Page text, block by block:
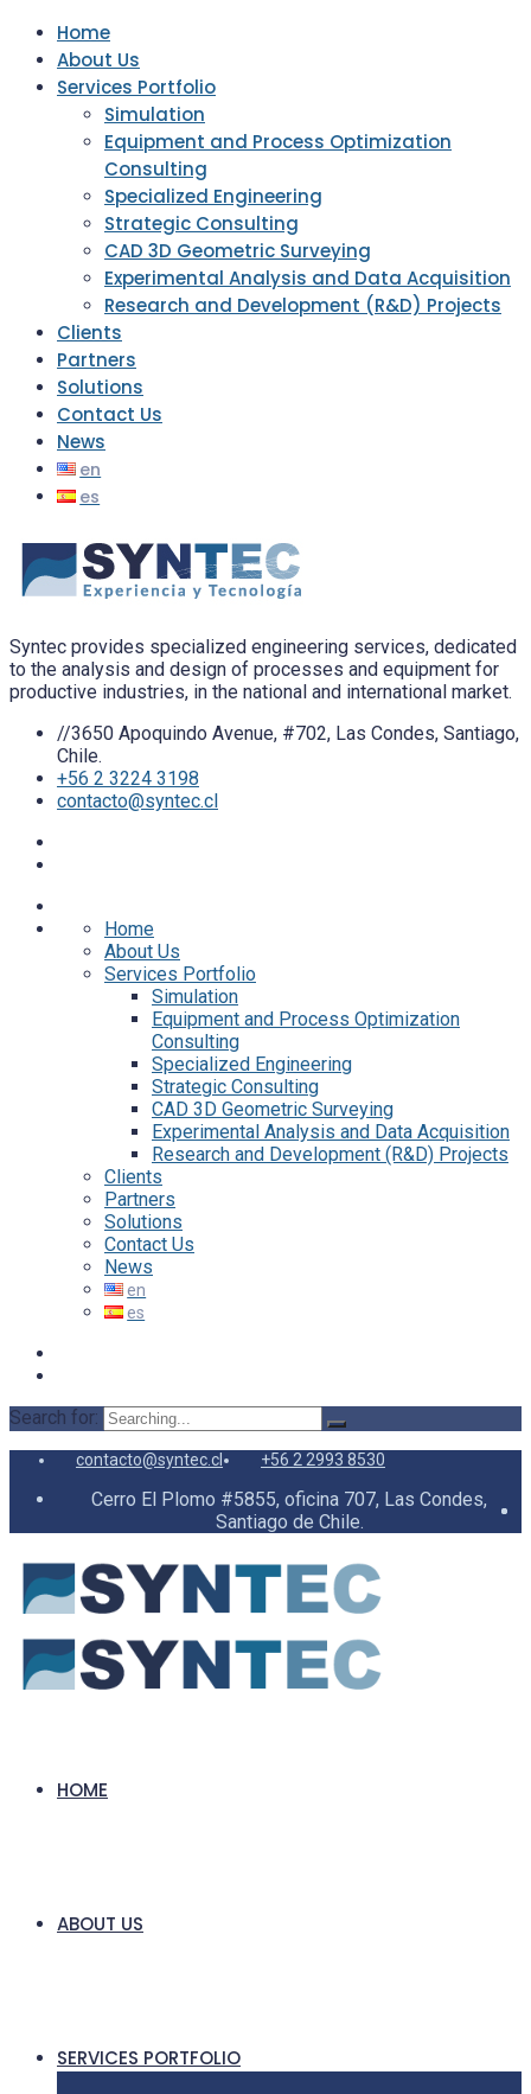
Home
About Us
Services Portfolio
Simulation
Equipment and Process Optimization
Consulting
Specialized Engineering
Strategic Consulting
CAD 3D Geometric Surveying
Experimental Analysis and Data Acquisition
Research and Development (R&D) Projects
Clients
Partners
Solutions
Contact Us
News
Syntec provides specialized engineering services, dedicated
to the analysis and design of processes and equipment for
productive industries, in the national and international market.
//3650 Apoquindo Avenue, #702, Las Condes, Santiago,
Chile.
+56 2 3224 3198
contacto@syntec.cl
Home
About Us
Services Portfolio
Simulation
Equipment and Process Optimization
Consulting
Specialized Engineering
Strategic Consulting
CAD 3D Geometric Surveying
Experimental Analysis and Data Acquisition
Research and Development (R&D) Projects
Clients
Partners
Solutions
Contact Us
News
Search for:
contacto@syntec.cl +56 2 2993 8530
Cerro El Plomo #5855, oficina 707, Las Condes,
Santiago de Chile.
HOME
ABOUT US
SERVICES PORTFOLIO